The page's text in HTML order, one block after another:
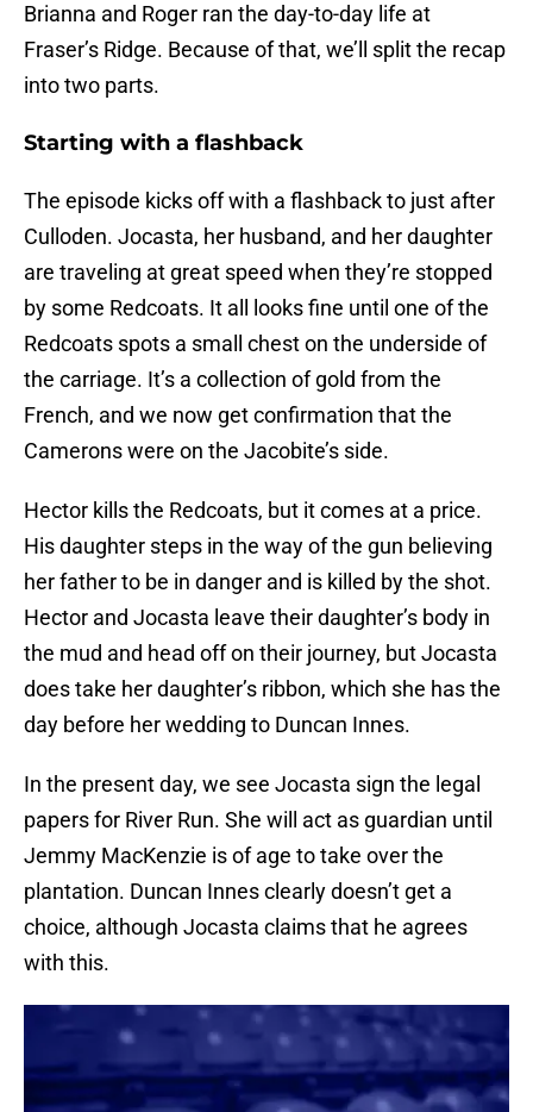
Brianna and Roger ran the day-to-day life at
Fraser’s Ridge. Because of that, we’ll split the recap
into two parts.
Starting with a flashback
The episode kicks off with a flashback to just after
Culloden. Jocasta, her husband, and her daughter
are traveling at great speed when they’re stopped
by some Redcoats. It all looks fine until one of the
Redcoats spots a small chest on the underside of
the carriage. It’s a collection of gold from the
French, and we now get confirmation that the
Camerons were on the Jacobite’s side.
Hector kills the Redcoats, but it comes at a price.
His daughter steps in the way of the gun believing
her father to be in danger and is killed by the shot.
Hector and Jocasta leave their daughter’s body in
the mud and head off on their journey, but Jocasta
does take her daughter’s ribbon, which she has the
day before her wedding to Duncan Innes.
In the present day, we see Jocasta sign the legal
papers for River Run. She will act as guardian until
Jemmy MacKenzie is of age to take over the
plantation. Duncan Innes clearly doesn’t get a
choice, although Jocasta claims that he agrees
with this.